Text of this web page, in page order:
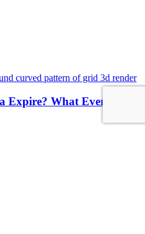
Expire? What Every Sales